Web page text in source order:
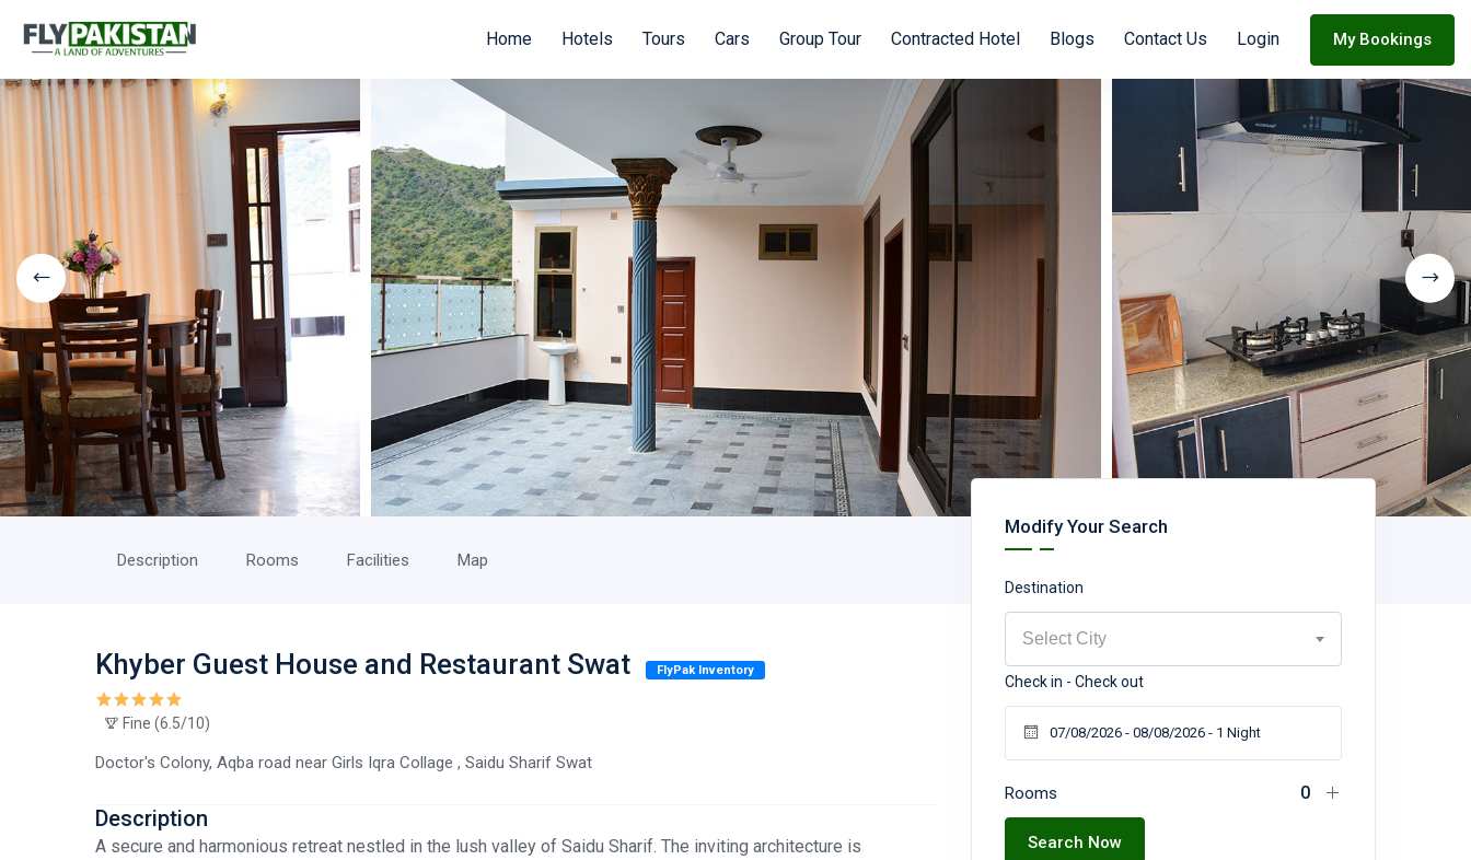
Home Hotels Tours Cars Group Tour Contracted Hotel Blogs Contact Us Login My Bookings
Description Rooms Facilities Map
Khyber Guest House and Restaurant Swat FlyPak Inventory
Fine (6.5/10)
Doctor's Colony, Aqba road near Girls Iqra Collage , Saidu Sharif Swat
Description
A secure and harmonious retreat nestled in the lush valley of Saidu Sharif. The inviting architecture is
Modify Your Search
Destination
Select City
Check in - Check out
Rooms
Search Now